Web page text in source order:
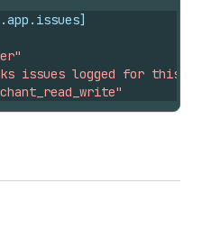
issues logged for this